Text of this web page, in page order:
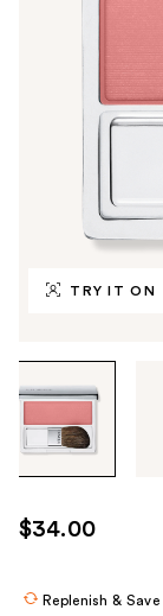
TRY IT ON
through
the
images
use
the
$34.00
Replenish & Save